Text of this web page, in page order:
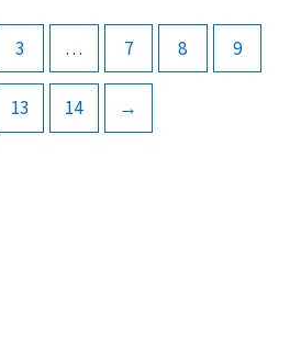
3 … 7 8 9
13 14 →